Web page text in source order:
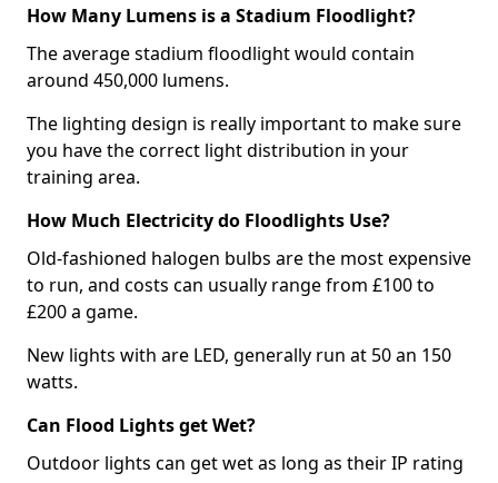
How Many Lumens is a Stadium Floodlight?
The average stadium floodlight would contain
around 450,000 lumens.
The lighting design is really important to make sure
you have the correct light distribution in your
training area.
How Much Electricity do Floodlights Use?
Old-fashioned halogen bulbs are the most expensive
to run, and costs can usually range from £100 to
£200 a game.
New lights with are LED, generally run at 50 an 150
watts.
Can Flood Lights get Wet?
Outdoor lights can get wet as long as their IP rating